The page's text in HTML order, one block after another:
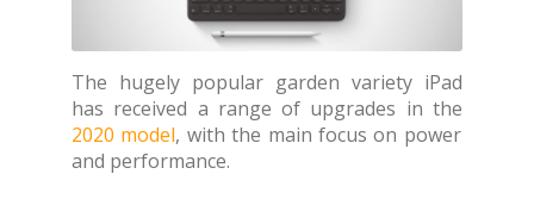
The hugely popular garden variety iPad
has received a range of upgrades in the
2020 model, with the main focus on power
and performance.